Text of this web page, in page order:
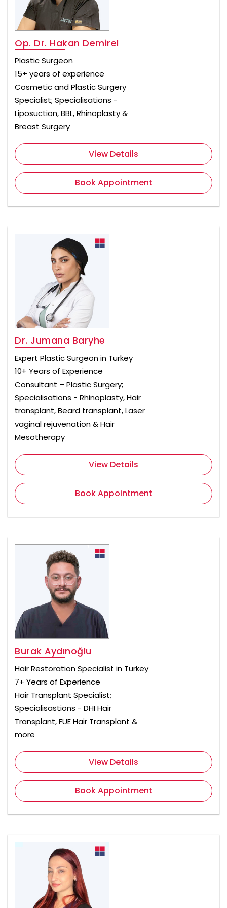
Op. Dr. Hakan Demirel
Plastic Surgeon
15+ years of experience
Cosmetic and Plastic Surgery
Specialist; Specialisations -
Liposuction, BBL, Rhinoplasty &
Breast Surgery
View Details
Book Appointment
Dr. Jumana Baryhe
Expert Plastic Surgeon in Turkey
10+ Years of Experience
Consultant – Plastic Surgery;
Specialisations - Rhinoplasty, Hair
transplant, Beard transplant, Laser
vaginal rejuvenation & Hair
Mesotherapy
View Details
Book Appointment
Burak Aydınoğlu
Hair Restoration Specialist in Turkey
7+ Years of Experience
Hair Transplant Specialist;
Specialisastions - DHI Hair
Transplant, FUE Hair Transplant &
more
View Details
Book Appointment